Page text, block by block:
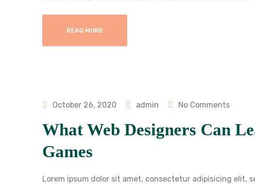
READ MORE
October 26, 2020 admin No Comments
What Web Designers Can
Games
Lorem ipsum dolor sit amet, consectetur adipisicing elit,